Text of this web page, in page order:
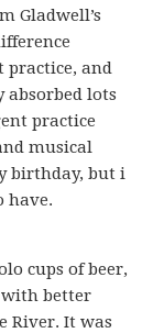
Gladwell’s
practice, and
lots
practice
musical
birthday, but i
have.
cups of beer,
with better
River. It was